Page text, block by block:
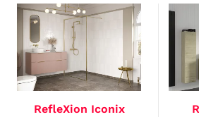
RefleXion Iconix